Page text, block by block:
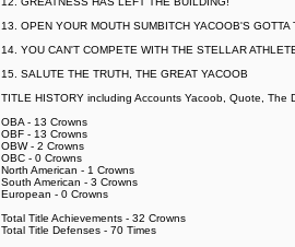
13. OPEN YOUR MOUTH SUMBITCH YACOOB'S GOTTA
14. YOU CAN'T COMPETE WITH THE STELLAR
15. SALUTE THE TRUTH, THE GREAT YACOOB
TITLE HISTORY including Accounts Yacoob, Quote, The
OBA - 13 Crowns
OBF - 13 Crowns
OBW - 2 Crowns
OBC - 0 Crowns
North American - 1 Crowns
South American - 3 Crowns
European - 0 Crowns
Total Title Achievements - 32 Crowns
Total Title Defenses - 70 Times